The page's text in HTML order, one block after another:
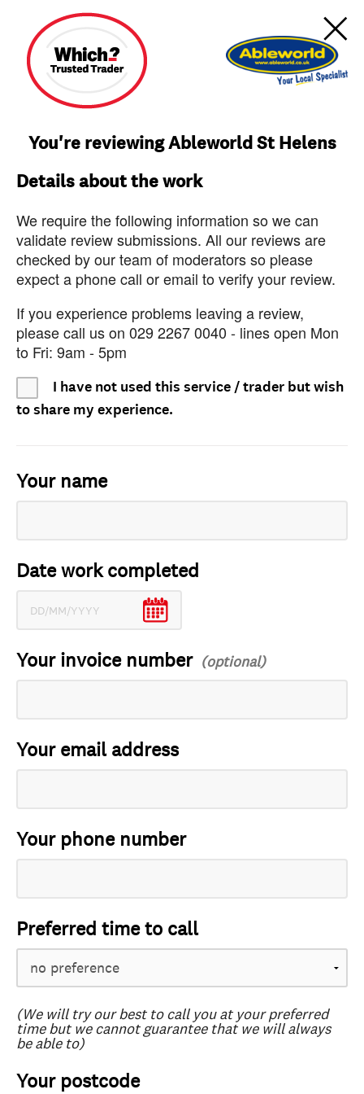
You're reviewing Ableworld St Helens
Details about the work
We require the following information so we can
validate review submissions. All our reviews are
checked by our team of moderators so please
expect a phone call or email to verify your review.
If you experience problems leaving a review,
please call us on 029 2267 0040 - lines open Mon
to Fri: 9am - 5pm
I have not used this service / trader but wish
to share my experience.
Your name
Date work completed
Your invoice number
Your email address
Your phone number
Preferred time to call
(We will try our best to call you at your preferred
time but we cannot guarantee that we will always
be able to)
Your postcode